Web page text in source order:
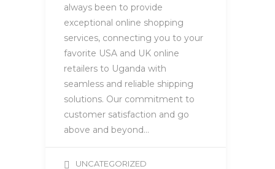
always been to provide
exceptional online shopping
services, connecting you to your
favorite USA and UK online
retailers to Uganda with
seamless and reliable shipping
solutions. Our commitment to
customer satisfaction and go
above and beyond…
UNCATEGORIZED